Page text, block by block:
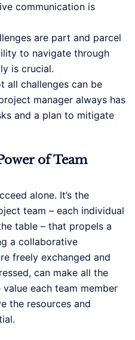
communication is
are part and parcel
to navigate through
is crucial.
all challenges can be
manager always has
and a plan to mitigate
of Team
alone. It’s the
team – each individual
table – that propels a
a collaborative
freely exchanged and
can make all the
each team member
the resources and